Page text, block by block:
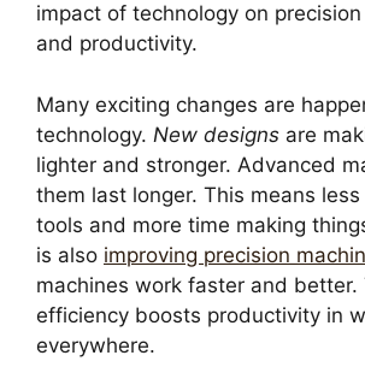
impact of technology on
and productivity.
Many exciting changes are
technology. New designs are
lighter and stronger. Advanced
them last longer. This means
tools and more time making
is also improving precision
machines work faster and better.
efficiency boosts productivity in
everywhere.